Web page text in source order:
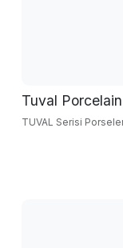
Tuval
TUVAL Serisi